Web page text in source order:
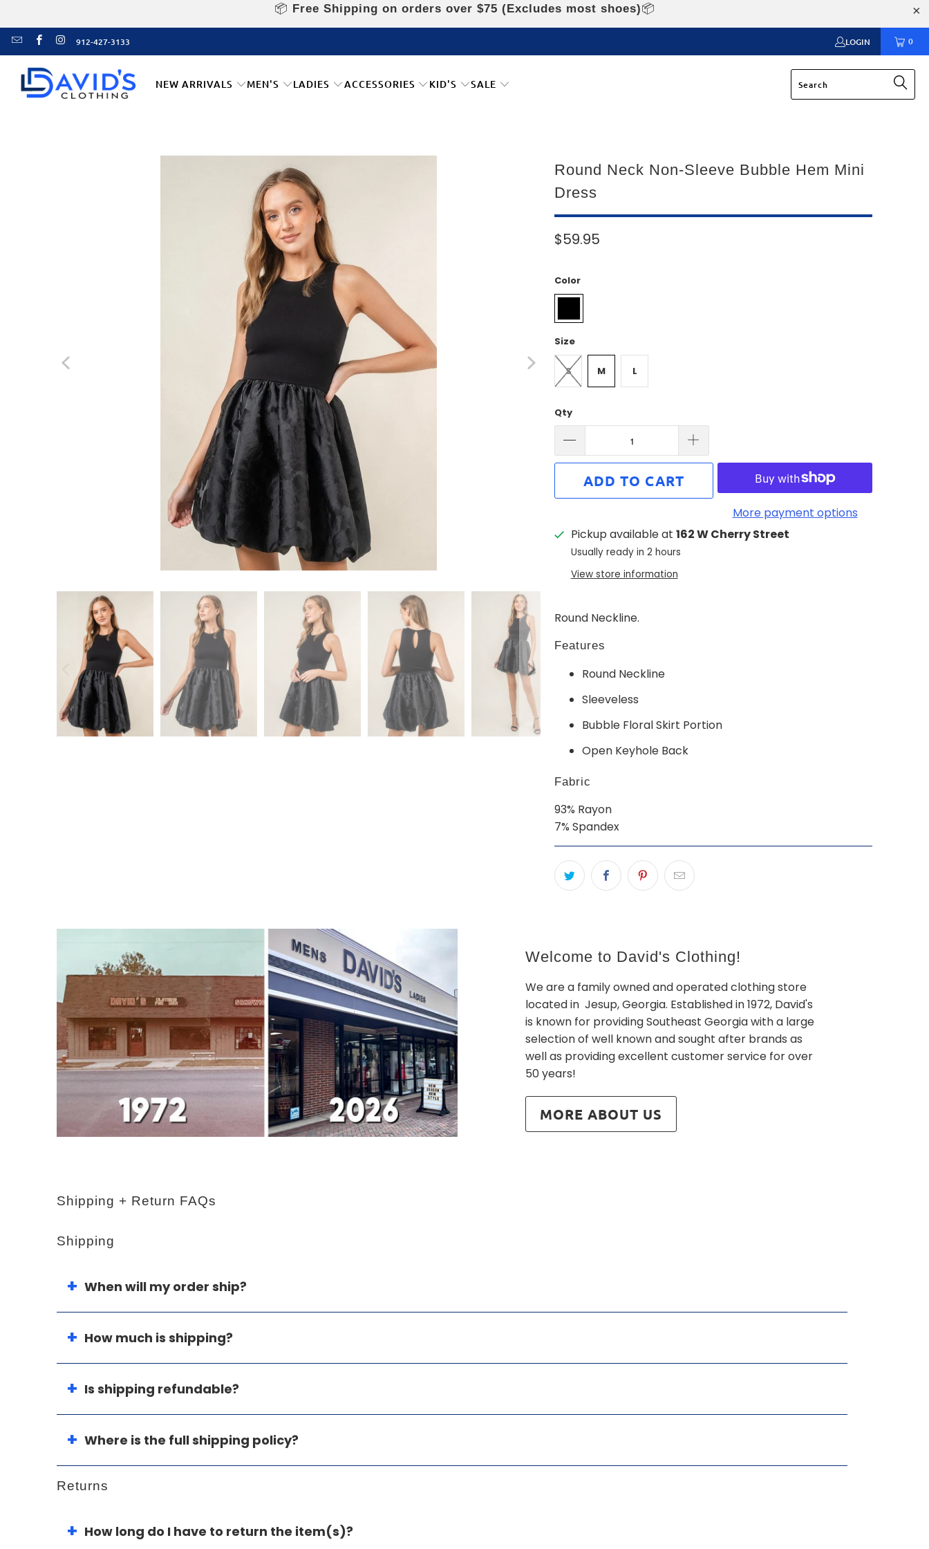
📦 Free Shipping on orders over $75 (Excludes most shoes)📦
912-427-3133 LOGIN 0
NEW ARRIVALS MEN'S LADIES ACCESSORIES KID'S SALE
Round Neck Non-Sleeve Bubble Hem Mini
Dress
$59.95
Color
Size
S M L
Qty
ADD TO CART
More payment options
Pickup available at 162 W Cherry Street
Usually ready in 2 hours
View store information
Round Neckline.
Features
Round Neckline
Sleeveless
Bubble Floral Skirt Portion
Open Keyhole Back
Fabric
93% Rayon
7% Spandex
Welcome to David's Clothing!
We are a family owned and operated clothing store
located in Jesup, Georgia. Established in 1972, David's
is known for providing Southeast Georgia with a large
selection of well known and sought after brands as
well as providing excellent customer service for over
50 years!
MORE ABOUT US
Shipping + Return FAQs
Shipping
When will my order ship?
How much is shipping?
Is shipping refundable?
Where is the full shipping policy?
Returns
How long do I have to return the item(s)?